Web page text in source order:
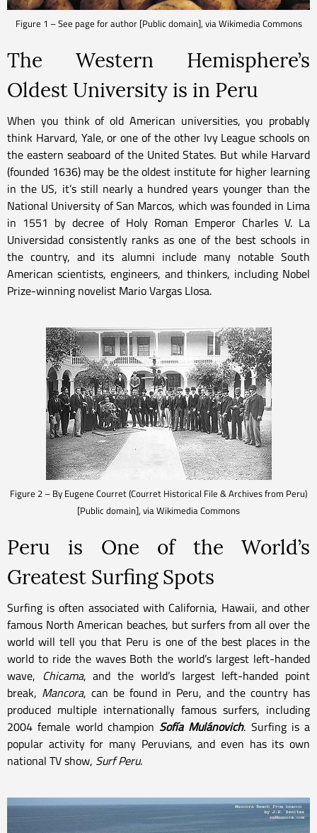
Figure 1 – See page for author [Public domain], via Wikimedia Commons
The Western Hemisphere’s
Oldest University is in Peru
When you think of old American universities, you probably
think Harvard, Yale, or one of the other Ivy League schools on
the eastern seaboard of the United States. But while Harvard
(founded 1636) may be the oldest institute for higher learning
in the US, it’s still nearly a hundred years younger than the
National University of San Marcos, which was founded in Lima
in 1551 by decree of Holy Roman Emperor Charles V. La
Universidad consistently ranks as one of the best schools in
the country, and its alumni include many notable South
American scientists, engineers, and thinkers, including Nobel
Prize-winning novelist Mario Vargas Llosa.
Figure 2 – By Eugene Courret (Courret Historical File & Archives from Peru)
[Public domain], via Wikimedia Commons
Peru is One of the World’s
Greatest Surfing Spots
Surfing is often associated with California, Hawaii, and other
famous North American beaches, but surfers from all over the
world will tell you that Peru is one of the best places in the
world to ride the waves Both the world’s largest left-handed
wave, Chicama, and the world’s largest left-handed point
break, Mancora, can be found in Peru, and the country has
produced multiple internationally famous surfers, including
2004 female world champion Sofía Mulánovich. Surfing is a
popular activity for many Peruvians, and even has its own
national TV show, Surf Peru.